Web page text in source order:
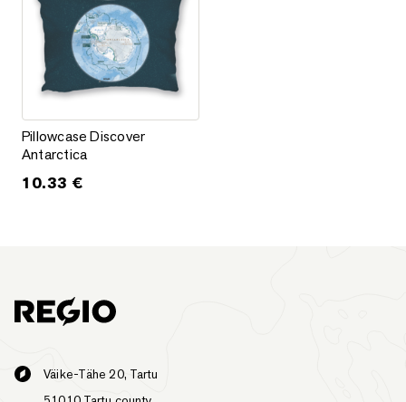
Pillowcase Discover Antarctica
Pillowcase Discover
Antarctica
10.33 €
Väike-Tähe 20, Tartu